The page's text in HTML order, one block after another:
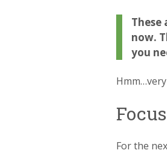
now.
you
For the